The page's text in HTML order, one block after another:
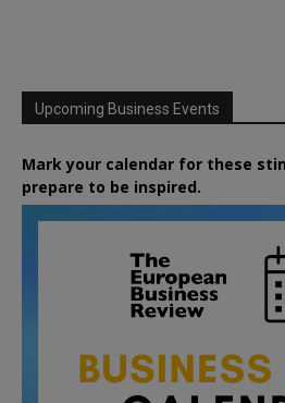
Upcoming Business Events
Mark your calendar for these
prepare to be inspired.